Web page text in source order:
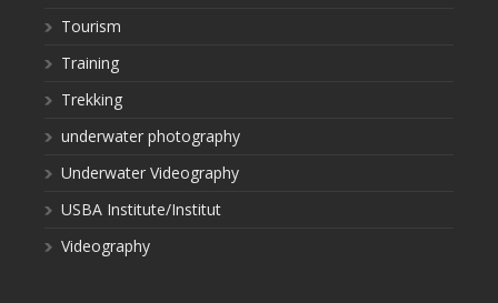
Tourism
Training
Trekking
underwater photography
Underwater Videography
USBA Institute/Institut
Videography